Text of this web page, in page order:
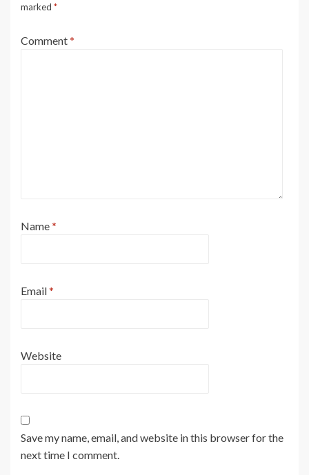
marked *
Comment*
Name*
Email*
Website
Save my name, email, and website in this browser for the
next time I comment.